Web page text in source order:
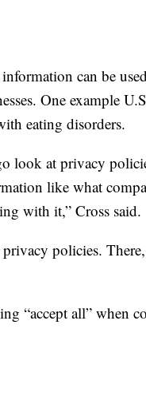
can be
One example
eating disorders.
look at privacy
like what
with it,” Cross said.
privacy policies.
“accept all” when